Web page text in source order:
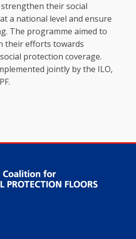
their social
a national level and ensure
The programme aimed to
their efforts towards
protection coverage.
jointly by the ILO,